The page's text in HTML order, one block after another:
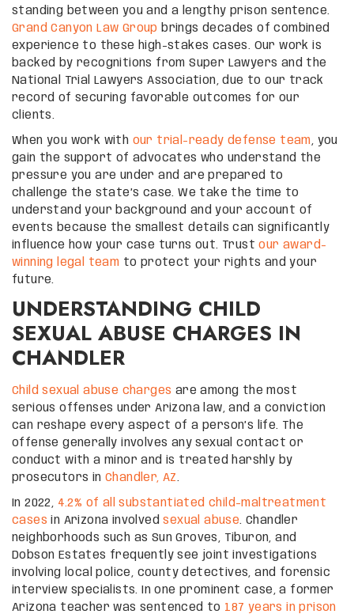
standing between you and a lengthy prison sentence.
Grand Canyon Law Group brings decades of combined
experience to these high-stakes cases. Our work is
backed by recognitions from Super Lawyers and the
National Trial Lawyers Association, due to our track
record of securing favorable outcomes for our
clients.
When you work with our trial-ready defense team , you
gain the support of advocates who understand the
pressure you are under and are prepared to
challenge the state’s case. We take the time to
understand your background and your account of
events because the smallest details can significantly
influence how your case turns out. Trustour award-
winning legal team to protect your rights and your
future.
UNDERSTANDING CHILD
SEXUAL ABUSE CHARGES IN
CHANDLER
Child sexual abuse charges are among the most
serious offenses under Arizona law, and a conviction
can reshape every aspect of a person’s life. The
offense generally involves any sexual contact or
conduct with a minor and is treated harshly by
prosecutors inChandler, AZ.
In 2022, 4.2% of all substantiated child-maltreatment
cases in Arizona involvedsexual abuse. Chandler
neighborhoods such as Sun Groves, Tiburon, and
Dobson Estates frequently see joint investigations
involving local police, county detectives, and forensic
interview specialists. In one prominent case, a former
Arizona teacher was sentenced to 187 years in prison